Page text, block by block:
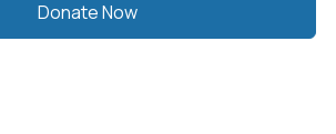
Donate Now